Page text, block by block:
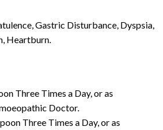
Gastric Disturbance, Dyspsia,
Heartburn.
Three Times a Day, or as
Doctor.
Three Times a Day, or as